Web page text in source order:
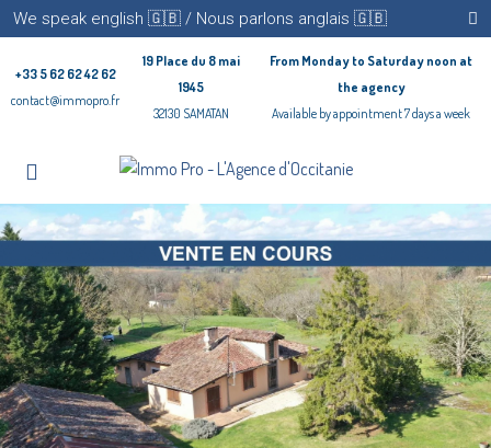
We speak english 🇬🇧 / Nous parlons anglais 🇬🇧
+33 5 62 62 42 62
contact@immopro.fr
19 Place du 8 mai
1945
32130 SAMATAN
From Monday to Saturday noon at
the agency
Available by appointment 7 days a week